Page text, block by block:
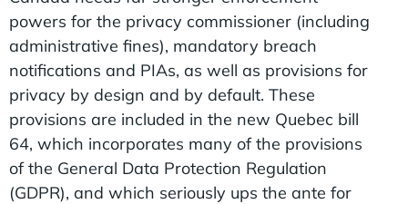
powers for the privacy commissioner (including
administrative fines), mandatory breach
notifications and PIAs, as well as provisions for
privacy by design and by default. These
provisions are included in the new Quebec bill
64, which incorporates many of the provisions
of the General Data Protection Regulation
(GDPR), and which seriously ups the ante for